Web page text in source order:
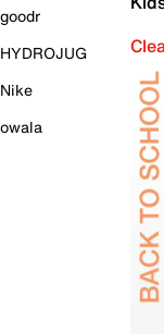
goodr
HYDROJUG
Nike
owala